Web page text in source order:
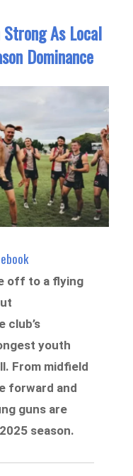
Strong As Local
Dominance
off to a flying
club’s
youth
From midfield
forward and
guns are
season.